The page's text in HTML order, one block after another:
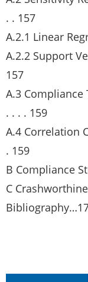
. . 157
A.2.1 Linear
A.2.2 Support
157
A.3
. . . . 159
A.4 Correlation
. 159
B Compliance
C